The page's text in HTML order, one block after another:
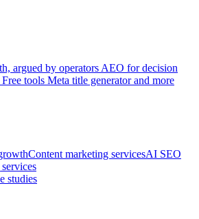
argued by operators AEO for decision
Free tools Meta title generator and more
Content marketing servicesAI SEO
studies